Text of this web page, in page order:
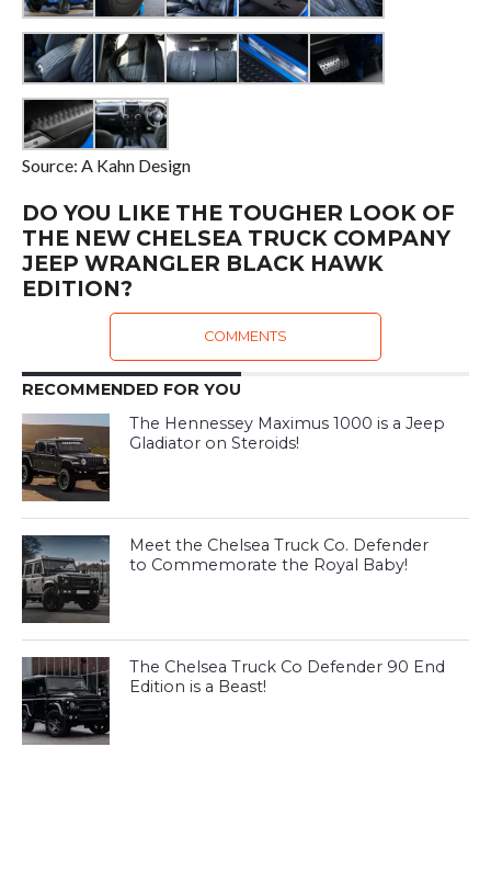
Source: A Kahn Design
DO YOU LIKE THE TOUGHER LOOK OF
THE NEW CHELSEA TRUCK COMPANY
JEEP WRANGLER BLACK HAWK
EDITION?
COMMENTS
RECOMMENDED FOR YOU
The Hennessey Maximus 1000 is a Jeep
Gladiator on Steroids!
Meet the Chelsea Truck Co. Defender
to Commemorate the Royal Baby!
The Chelsea Truck Co Defender 90 End
Edition is a Beast!